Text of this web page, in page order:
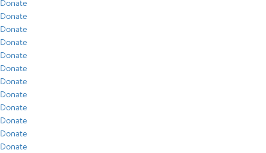
Donate
Donate
Donate
Donate
Donate
Donate
Donate
Donate
Donate
Donate
Donate
Donate